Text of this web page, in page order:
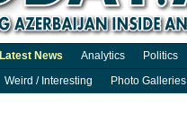
Latest News Analytics Politics
Weird / Interesting Photo Galleries